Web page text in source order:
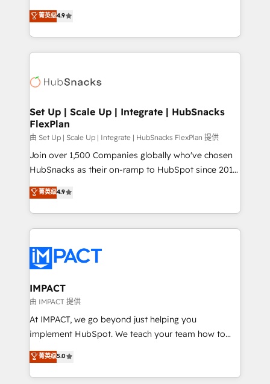
Growth-Driven Design Agency of the Year 🏆2016
Sales Enablement HubSpot Impact Award 🏆2015
HubSpot COS Performance Award 🏆2014 HubSpot
COS Design Award 🏆2013 HubSpot Marketplace
Partner 📆Founded in 1997
From HubSpot onboarding, to training, from
developing a new website to lead generation and
digital marketing; we do it all (and with great
results)! In short, our services include: - HubSpot
HubSpot development: websites, custom modules,
marketing, advertising, campaigns, content and
design We connect people, data and technology to
improve customer experiences. With our bright
people, exciting ideas and can-do mentality, we
ensure revenue growth on a daily basis. So tell us
team of 100+ experts is ready for you! Driving digital
growth | www.brightdigital.com
菁英级4.9
Set Up | Scale Up | Integrate | HubSnacks
FlexPlan
由 Set Up | Scale Up | Integrate | HubSnacks FlexPlan 提供
Join over 1,500 Companies globally who've chosen
HubSnacks as their on-ramp to HubSpot since 2014
Simple pay-as-you-go plans that accelerate value...
1️⃣ Set Up | Onboarding New or Check-fixing existing
HubSpot portals 2️⃣ Scale Up | 100% HubSpot Task
Execution... Global 24/7 ... All Experts 3️⃣ Integrate |
Slash months from your API Integration project... ⬅️
Click "Contact Business" ⬅️ to access 150+ Kickstart
Integration templates that put HubSpot in the center
of your tech stack, syncing... 🛍️ Shopify or
WooCommerce 💲 Stripe or Paypal 💰 Sage or
Netsuite 🤖 Google or Microsoft ✍️ DocuSign or
the rare Advanced "Custom Integrations"
Accreditation, securely sync data across... 🔄 any
菁英级4.9
IMPACT
由 IMPACT 提供
At IMPACT, we go beyond just helping you
implement HubSpot. We teach your team how to
master it. As the creators of the Endless Customers
System™ (the next evolution of They Ask, You
Answer), we’re the only HubSpot partner built
菁英级5.0